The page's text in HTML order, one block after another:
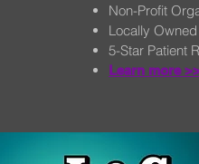
Non-Profit
Locally Owned
5-Star Patient
Learn more